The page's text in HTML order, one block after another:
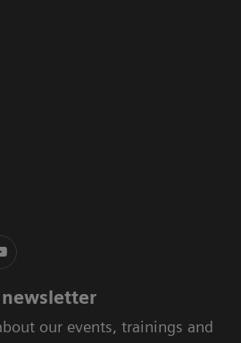
our events, trainings and